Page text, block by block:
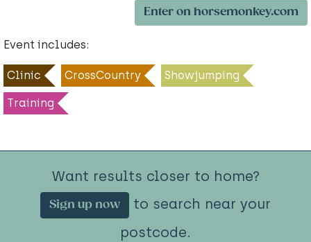
Enter on horsemonkey.com
Event includes:
Clinic CrossCountry Showjumping
Training
Want results closer to home?
Sign up now
to search near your
postcode.